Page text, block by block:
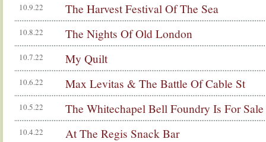
10.9.22 The Harvest Festival Of The Sea
10.8.22 The Nights Of Old London
10.7.22 My Quilt
10.6.22 Max Levitas & The Battle Of Cable St
10.5.22 The Whitechapel Bell Foundry Is For Sale
10.4.22 At The Regis Snack Bar